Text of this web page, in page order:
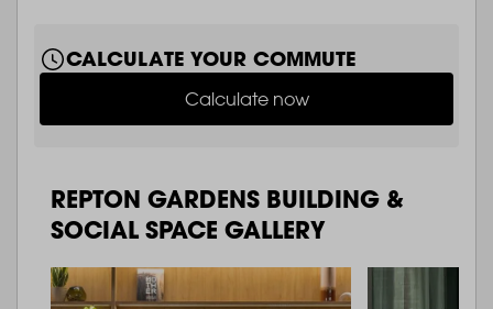
CALCULATE YOUR COMMUTE
Calculate now
REPTON GARDENS BUILDING &
SOCIAL SPACE GALLERY